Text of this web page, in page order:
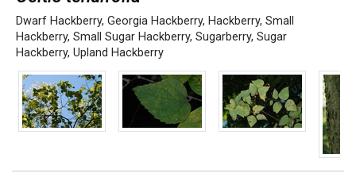
Dwarf Hackberry, Georgia Hackberry, Hackberry, Small
Hackberry, Small Sugar Hackberry, Sugarberry, Sugar
Hackberry, Upland Hackberry